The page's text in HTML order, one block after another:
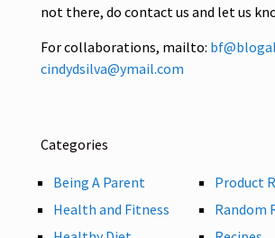
not there, do contact us and let us
For collaborations, mailto:
cindydsilva@ymail.com
Categories
Being A Parent
Health and Fitness
Product
Random